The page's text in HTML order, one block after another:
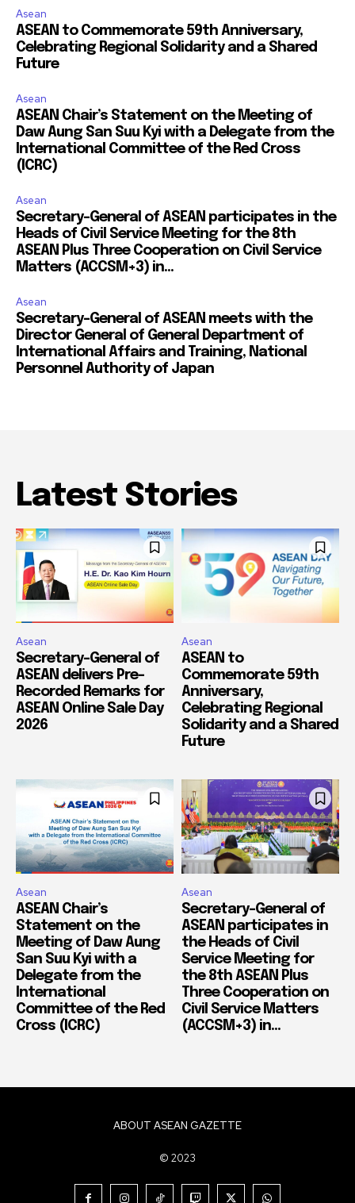
Asean
ASEAN to Commemorate 59th Anniversary,
Celebrating Regional Solidarity and a Shared
Future
Asean
ASEAN Chair’s Statement on the Meeting of
Daw Aung San Suu Kyi with a Delegate from the
International Committee of the Red Cross
(ICRC)
Asean
Secretary-General of ASEAN participates in the
Heads of Civil Service Meeting for the 8th
ASEAN Plus Three Cooperation on Civil Service
Matters (ACCSM+3) in...
Asean
Secretary-General of ASEAN meets with the
Director General of General Department of
International Affairs and Training, National
Personnel Authority of Japan
Latest Stories
Asean
Secretary-General of
ASEAN delivers Pre-
Recorded Remarks for
ASEAN Online Sale Day
2026
Asean
ASEAN to
Commemorate 59th
Anniversary,
Celebrating Regional
Solidarity and a Shared
Future
Asean
ASEAN Chair’s
Statement on the
Meeting of Daw Aung
San Suu Kyi with a
Delegate from the
International
Committee of the Red
Cross (ICRC)
Asean
Secretary-General of
ASEAN participates in
the Heads of Civil
Service Meeting for
the 8th ASEAN Plus
Three Cooperation on
Civil Service Matters
(ACCSM+3) in...
ABOUT ASEAN GAZETTE
© 2023